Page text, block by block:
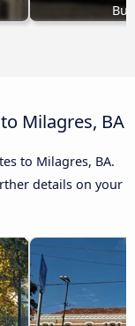
Milagres, BA
to Milagres, BA.
details on your